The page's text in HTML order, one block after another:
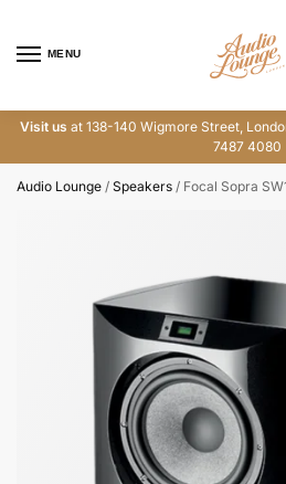
MENU
Visit us at 138-140 Wigmore Street,
7487 4080
Audio Lounge / Speakers / Focal Sopra